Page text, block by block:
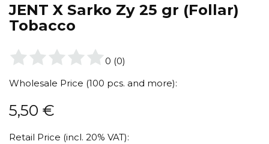
JENT X Sarko Zy 25 gr (Follar)
Tobacco
0 (0)
Wholesale Price (100 pcs. and more):
5,50 €
Retail Price (incl. 20% VAT):